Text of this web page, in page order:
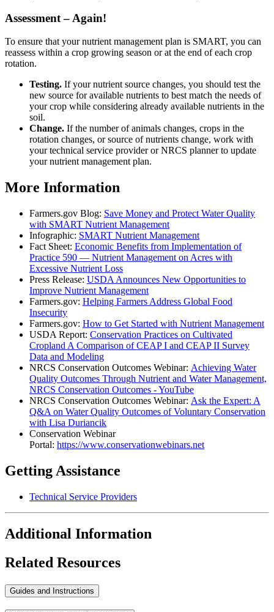
Assessment – Again!
To ensure that your nutrient management plan is SMART, you can
reassess within a crop growing season or at the end of each crop
rotation.
Testing. If your nutrient source changes, you should test the
new source for available nutrients to best match the needs of
your crop while considering already available nutrients in the
soil.
Change. If the number of animals changes, crops in the
rotation changes, or source of nutrients change, work with
your technical service provider or NRCS planner to update
your nutrient management plan.
More Information
Farmers.gov Blog: Save Money and Protect Water Quality
with SMART Nutrient Management
Infographic: SMART Nutrient Management
Fact Sheet: Economic Benefits from Implementation of
Practice 590 — Nutrient Management on Acres with
Excessive Nutrient Loss
Press Release: USDA Announces New Opportunities to
Improve Nutrient Management
Farmers.gov: Helping Farmers Address Global Food
Insecurity
Farmers.gov: How to Get Started with Nutrient Management
USDA Report: Conservation Practices on Cultivated
Cropland A Comparison of CEAP I and CEAP II Survey
Data and Modeling
NRCS Conservation Outcomes Webinar: Achieving Water
Quality Outcomes Through Nutrient and Water Management,
NRCS Conservation Outcomes - YouTube
NRCS Conservation Outcomes Webinar: Ask the Expert: A
Q&A on Water Quality Outcomes of Voluntary Conservation
with Lisa Duriancik
Conservation Webinar
Portal: https://www.conservationwebinars.net
Getting Assistance
Technical Service Providers
Additional Information
Related Resources
Guides and Instructions